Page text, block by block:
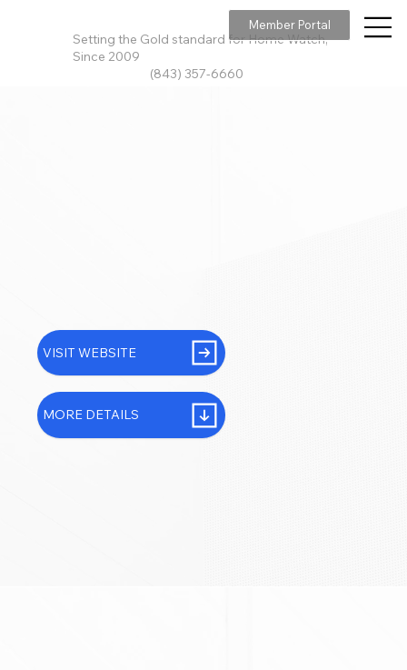
Setting the Gold standard for Home Watch,
Since 2009
(843) 357-6660
Member Portal
VISIT WEBSITE
MORE DETAILS